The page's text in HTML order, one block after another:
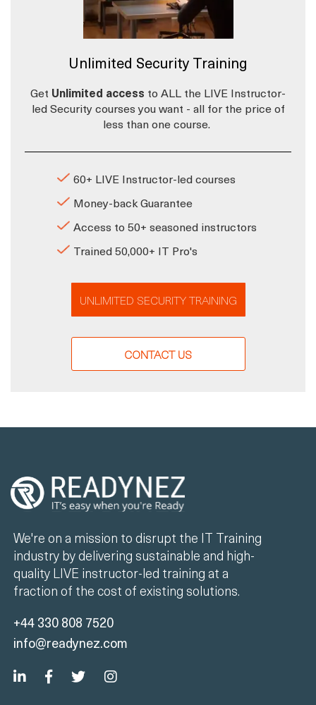
Unlimited Security Training
Get Unlimited access to ALL the LIVE Instructor-
led Security courses you want - all for the price of
less than one course.
60+ LIVE Instructor-led courses
Money-back Guarantee
Access to 50+ seasoned instructors
Trained 50,000+ IT Pro's
UNLIMITED SECURITY TRAINING
CONTACT US
We're on a mission to disrupt the IT Training
industry by delivering sustainable and high-
quality LIVE instructor-led training at a
fraction of the cost of existing solutions.
+44 330 808 7520
info@readynez.com